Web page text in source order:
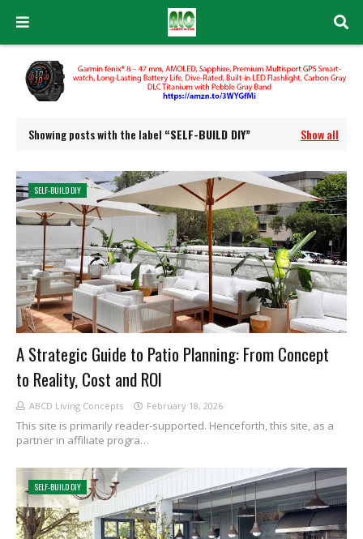
Showing posts with the label SELF-BUILD DIY Show all
SELF-BUILD DIY
A Strategic Guide to Patio Planning: From Concept
to Reality, Cost and ROI
ABCD Living Concepts February 18, 2026
This site is primarily reader-supported. Henceforth, this site, as a
partner in affiliate progra…
SELF-BUILD DIY